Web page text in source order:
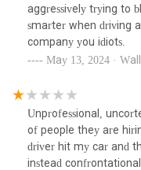
aggressively trying to
smarter when driving
company you idiots.
May 13, 2024 ·
Unprofessional,
of people they are
driver hit my car and
instead